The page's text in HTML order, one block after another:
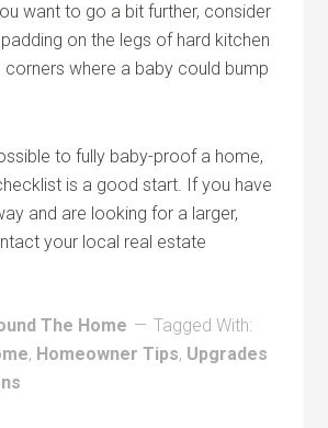
want to go a bit further, consider
on the legs of hard kitchen
corners where a baby could bump
to fully baby-proof a home,
is a good start. If you have
and are looking for a larger,
your local real estate
The Home
Tagged With:
, Homeowner Tips, Upgrades